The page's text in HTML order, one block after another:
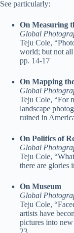
See particularly:
On Measuring
Global
Teju Cole,
world; but not all
pp. 14-17
On Mapping
Global
Teju Cole, “For
landscape
ruined in
On Politics of
Global
Teju Cole,
there are glories
On Museum
Global
Teju Cole,
artists have
pictures into
23